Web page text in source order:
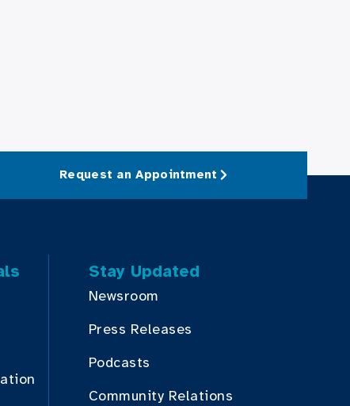
Request an Appointment
Stay Updated
Newsroom
Press Releases
Podcasts
Community Relations